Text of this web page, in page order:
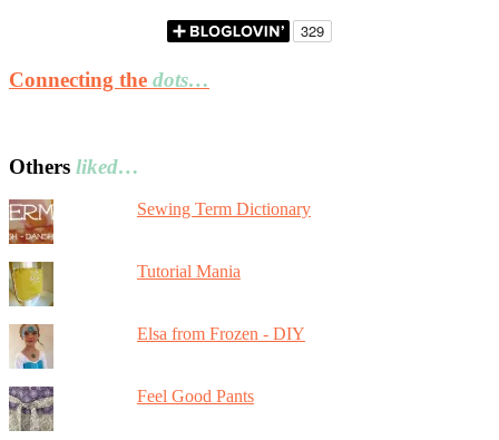
Connecting the dots…
Others liked…
Sewing Term Dictionary
Tutorial Mania
Elsa from Frozen - DIY
Feel Good Pants